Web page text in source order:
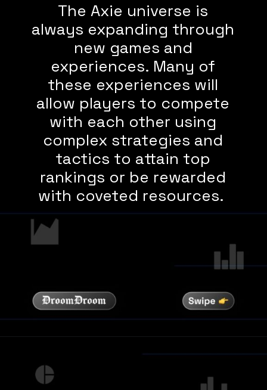
The Axie universe is
always expanding through
new games and
experiences. Many of
these experiences will
allow players to compete
with each other using
complex strategies and
tactics to attain top
rankings or be rewarded
with coveted resources.